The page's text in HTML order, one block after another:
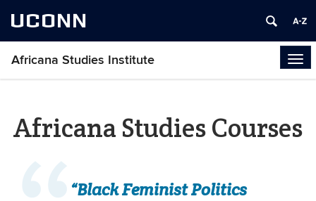
UCONN
Africana Studies Institute
Africana Studies Courses
“Black Feminist Politics